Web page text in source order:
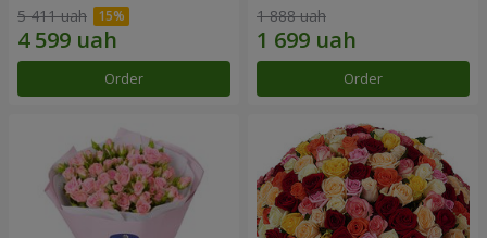
5 411 uah
Order
1 888 uah
Order